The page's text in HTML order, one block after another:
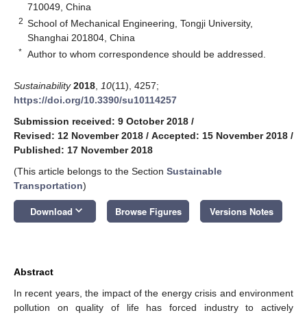
710049, China
2 School of Mechanical Engineering, Tongji University,
Shanghai 201804, China
* Author to whom correspondence should be addressed.
Sustainability 2018 10(11), 4257;
https://doi.org/10.3390/su10114257
Submission received: 9 October 2018 /
Revised: 12 November 2018 / Accepted: 15 November 2018 /
Published: 17 November 2018
(This article belongs to the Section Sustainable
Transportation)
Download keyboard_arrow_down Browse Figures Versions Notes
Abstract
In recent years, the impact of the energy crisis and environment
pollution on quality of life has forced industry to actively